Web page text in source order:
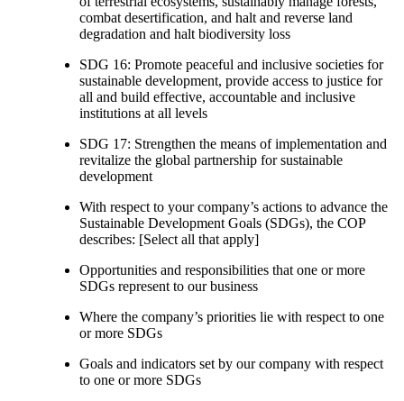
combat desertification, and halt and reverse land
degradation and halt biodiversity loss
SDG 16: Promote peaceful and inclusive societies for
sustainable development, provide access to justice for
all and build effective, accountable and inclusive
institutions at all levels
SDG 17: Strengthen the means of implementation and
revitalize the global partnership for sustainable
development
With respect to your company’s actions to advance the
Sustainable Development Goals (SDGs), the COP
describes: [Select all that apply]
Opportunities and responsibilities that one or more
SDGs represent to our business
Where the company’s priorities lie with respect to one
or more SDGs
Goals and indicators set by our company with respect
to one or more SDGs